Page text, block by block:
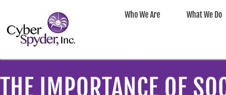
Who We Are What We Do
THE IMPORTANCE OF